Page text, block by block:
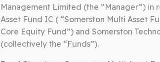
Management Limited (the “Manager”) in
Asset Fund IC ( “Somerston Multi Asset
Core Equity Fund”) and Somerston
(collectively the “Funds”).